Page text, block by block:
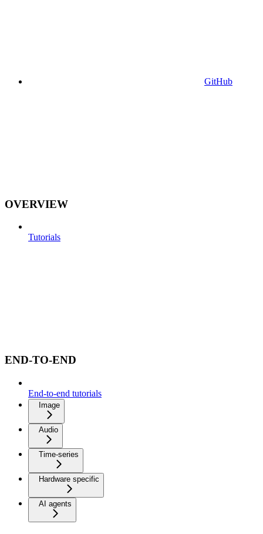
GitHub
OVERVIEW
Tutorials
END-TO-END
End-to-end tutorials
Image
Audio
Time-series
Hardware specific
AI agents